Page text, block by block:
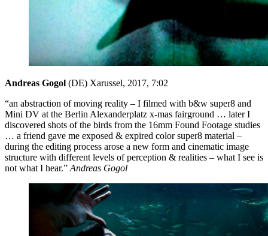
Andreas Gogol (DE) Xarussel, 2017, 7:02
“an abstraction of moving reality – I filmed with b&w super8 and
Mini DV at the Berlin Alexanderplatz x-mas fairground … later I
discovered shots of the birds from the 16mm Found Footage studies
… a friend gave me exposed & expired color super8 material –
during the editing process arose a new form and cinematic image
structure with different levels of perception & realities – what I see is
not what I hear.” Andreas Gogol